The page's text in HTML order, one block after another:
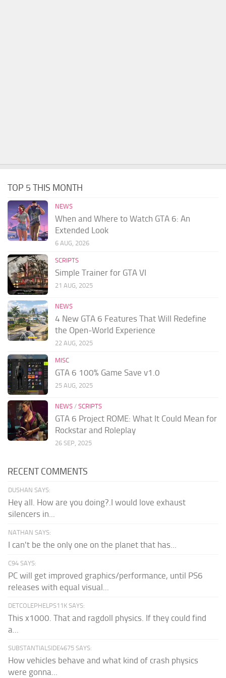
TOP 5 THIS MONTH
NEWS
When and Where to Watch GTA 6: An
Extended Look
6 AUG, 2026
SCRIPTS
Simple Trainer for GTA VI
21 AUG, 2025
NEWS
4 New GTA 6 Features That Will Redefine
the Open-World Experience
22 AUG, 2025
MISC
GTA 6 100% Game Save v1.0
25 AUG, 2025
NEWS / SCRIPTS
GTA 6 Project ROME: What It Could Mean for
Rockstar and Roleplay
26 SEP, 2025
RECENT COMMENTS
DUSHAN SAYS:
Hey all. How are you doing?.I would love exhaust
silencers in...
NATHAN SAYS:
I can't be the only one on the planet that has...
C94 SAYS:
PC will get improved graphics/performance, until PS6
releases with equal visual...
DETCOLEPHELPS11K SAYS:
This x1000. That and ragdoll physics. If they could find
a...
SUBSTANTIALSIDE4675 SAYS:
How vehicles behave and what kind of crash physics
were gonna...